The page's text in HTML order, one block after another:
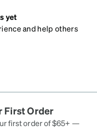
yet
and help others
First Order
first order of $65+ —